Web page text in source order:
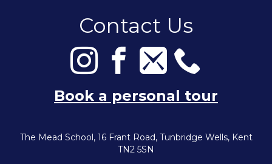
Contact Us
Book a personal tour
The Mead School, 16 Frant Road, Tunbridge Wells, Kent
TN2 5SN